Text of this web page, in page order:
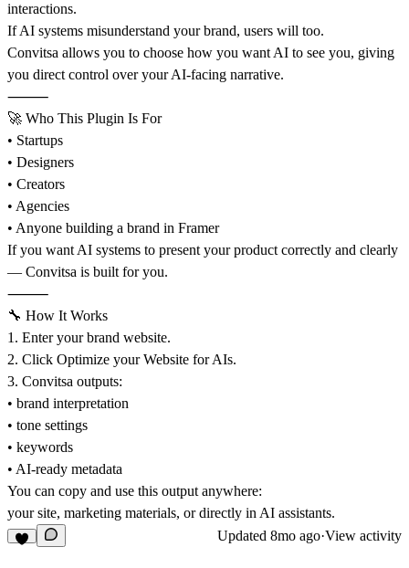
interactions.
If AI systems misunderstand your brand, users will too.
Convitsa allows you to choose how you want AI to see you, giving
you direct control over your AI-facing narrative.
⸻
🚀 Who This Plugin Is For
• Startups
• Designers
• Creators
• Agencies
• Anyone building a brand in Framer
If you want AI systems to present your product correctly and clearly
— Convitsa is built for you.
⸻
🔧 How It Works
1. Enter your brand website.
2. Click Optimize your Website for AIs.
3. Convitsa outputs:
• brand interpretation
• tone settings
• keywords
• AI-ready metadata
You can copy and use this output anywhere:
your site, marketing materials, or directly in AI assistants.
Updated 8mo ago·View activity